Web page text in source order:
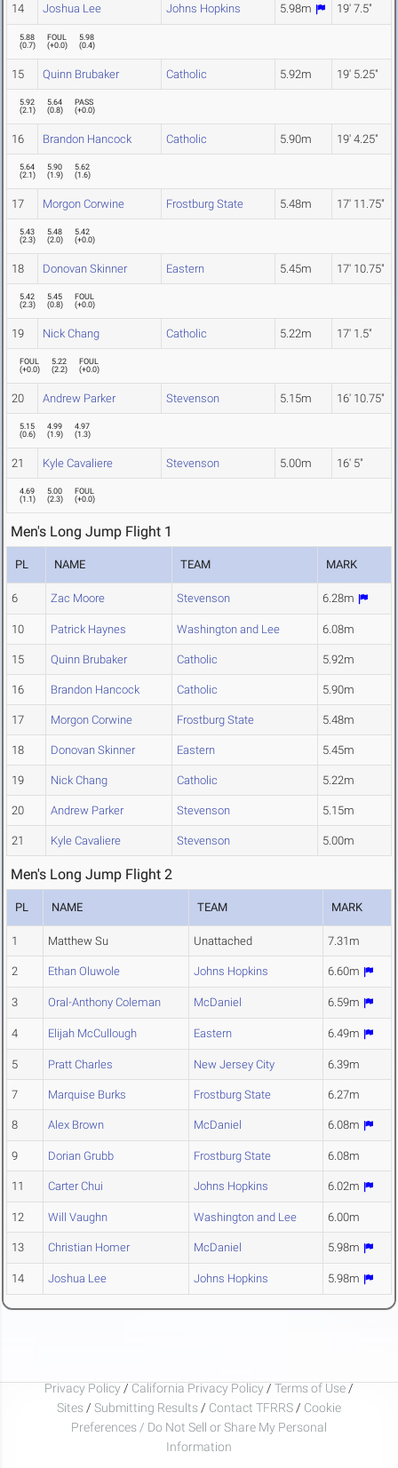
14 Joshua Lee Johns Hopkins 5.98m 19' 7.5"
5.88
(0.7)
FOUL
(+0.0)
5.98
(0.4)
15 Quinn Brubaker Catholic 5.92m 19' 5.25"
5.92
(2.1)
5.64
(0.8)
PASS
(+0.0)
16 Brandon Hancock Catholic 5.90m 19' 4.25"
5.64
(2.1)
5.90
(1.9)
5.62
(1.6)
17 Morgon Corwine Frostburg State 5.48m 17' 11.75"
5.43
(2.3)
5.48
(2.0)
5.42
(+0.0)
18 Donovan Skinner Eastern 5.45m 17' 10.75"
5.42
(2.3)
5.45
(0.8)
FOUL
(+0.0)
19 Nick Chang Catholic 5.22m 17' 1.5"
FOUL
(+0.0)
5.22
(2.2)
FOUL
(+0.0)
20 Andrew Parker Stevenson 5.15m 16' 10.75"
5.15
(0.6)
4.99
(1.9)
4.97
(1.3)
21 Kyle Cavaliere Stevenson 5.00m 16' 5"
4.69
(1.1)
5.00
(2.3)
FOUL
(+0.0)
Men's Long Jump Flight 1
PL NAME TEAM MARK
6 Zac Moore Stevenson 6.28m
10 Patrick Haynes Washington and Lee 6.08m
15 Quinn Brubaker Catholic 5.92m
16 Brandon Hancock Catholic 5.90m
17 Morgon Corwine Frostburg State 5.48m
18 Donovan Skinner Eastern 5.45m
19 Nick Chang Catholic 5.22m
20 Andrew Parker Stevenson 5.15m
21 Kyle Cavaliere Stevenson 5.00m
Men's Long Jump Flight 2
PL NAME TEAM MARK
1 Matthew Su Unattached 7.31m
2 Ethan Oluwole Johns Hopkins 6.60m
3 Oral-Anthony Coleman McDaniel 6.59m
4 Elijah McCullough Eastern 6.49m
5 Pratt Charles New Jersey City 6.39m
7 Marquise Burks Frostburg State 6.27m
8 Alex Brown McDaniel 6.08m
9 Dorian Grubb Frostburg State 6.08m
11 Carter Chui Johns Hopkins 6.02m
12 Will Vaughn Washington and Lee 6.00m
13 Christian Homer McDaniel 5.98m
14 Joshua Lee Johns Hopkins 5.98m
Privacy Policy / California Privacy Policy / Terms of Use /
Sites / Submitting Results / Contact TFRRS / Cookie
Preferences / Do Not Sell or Share My Personal
Information